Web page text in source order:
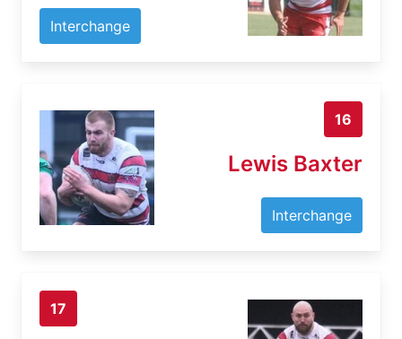
Interchange
16
Lewis Baxter
Interchange
17